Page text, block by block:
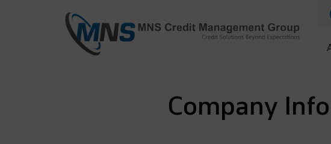
+91-11-49455100|+91-
+91-11-26954955|+91-11-
Company